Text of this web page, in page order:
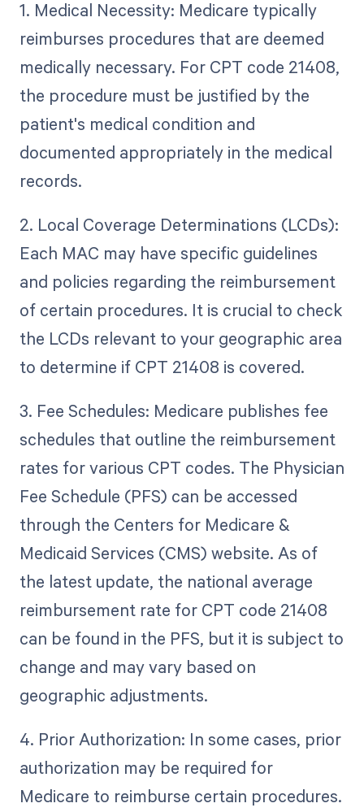
1. Medical Necessity: Medicare typically
reimburses procedures that are deemed
medically necessary. For CPT code 21408,
the procedure must be justified by the
patient's medical condition and
documented appropriately in the medical
records.
2. Local Coverage Determinations (LCDs):
Each MAC may have specific guidelines
and policies regarding the reimbursement
of certain procedures. It is crucial to check
the LCDs relevant to your geographic area
to determine if CPT 21408 is covered.
3. Fee Schedules: Medicare publishes fee
schedules that outline the reimbursement
rates for various CPT codes. The Physician
Fee Schedule (PFS) can be accessed
through the Centers for Medicare &
Medicaid Services (CMS) website. As of
the latest update, the national average
reimbursement rate for CPT code 21408
can be found in the PFS, but it is subject to
change and may vary based on
geographic adjustments.
4. Prior Authorization: In some cases, prior
authorization may be required for
Medicare to reimburse certain procedures.